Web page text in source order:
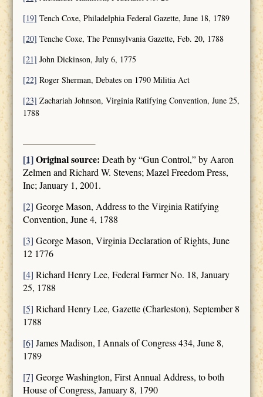
[19] Tench Coxe, Philadelphia Federal Gazette, June 18, 1789
[20] Tenche Coxe, The Pennsylvania Gazette, Feb. 20, 1788
[21] John Dickinson, July 6, 1775
[22] Roger Sherman, Debates on 1790 Militia Act
[23] Zachariah Johnson, Virginia Ratifying Convention, June 25,
1788
[1]Original source: Death by “Gun Control,” by Aaron
Zelmen and Richard W. Stevens; Mazel Freedom Press,
Inc; January 1, 2001.
[2] George Mason, Address to the Virginia Ratifying
Convention, June 4, 1788
[3] George Mason, Virginia Declaration of Rights, June
12 1776
[4] Richard Henry Lee, Federal Farmer No. 18, January
25, 1788
[5] Richard Henry Lee, Gazette (Charleston), September 8
1788
[6] James Madison, I Annals of Congress 434, June 8,
1789
[7] George Washington, First Annual Address, to both
House of Congress, January 8, 1790